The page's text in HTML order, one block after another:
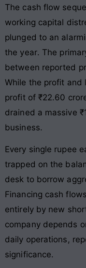
The cash flow
working capital
plunged to an
the year. The
between reported
While the profit and
profit of ₹22.60
drained a massive
business.
Every single rupee
trapped on the
desk to borrow
Financing cash
entirely by new
company depends
daily operations,
significance.